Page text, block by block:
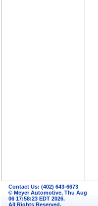
Contact Us: (402) 643-6673
© Meyer Automotive, Thu Aug
06 17:58:23 EDT 2026.
All Rights Reserved.